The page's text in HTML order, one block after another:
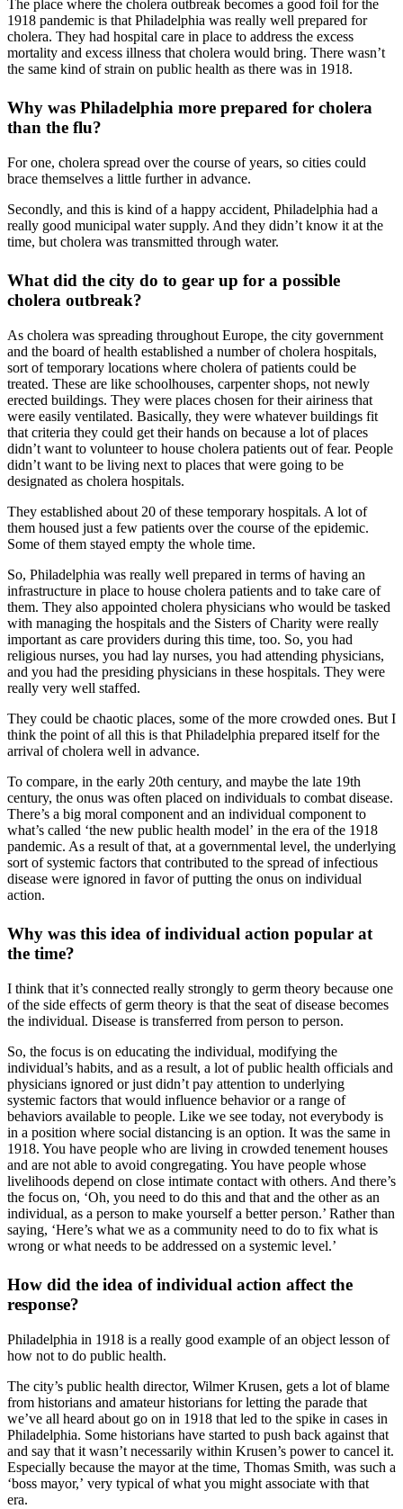
The place where the cholera outbreak becomes a good foil for the
1918 pandemic is that Philadelphia was really well prepared for
cholera. They had hospital care in place to address the excess
mortality and excess illness that cholera would bring. There wasn’t
the same kind of strain on public health as there was in 1918.
Why was Philadelphia more prepared for cholera
than the flu?
For one, cholera spread over the course of years, so cities could
brace themselves a little further in advance.
Secondly, and this is kind of a happy accident, Philadelphia had a
really good municipal water supply. And they didn’t know it at the
time, but cholera was transmitted through water.
What did the city do to gear up for a possible
cholera outbreak?
As cholera was spreading throughout Europe, the city government
and the board of health established a number of cholera hospitals,
sort of temporary locations where cholera of patients could be
treated. These are like schoolhouses, carpenter shops, not newly
erected buildings. They were places chosen for their airiness that
were easily ventilated. Basically, they were whatever buildings fit
that criteria they could get their hands on because a lot of places
didn’t want to volunteer to house cholera patients out of fear. People
didn’t want to be living next to places that were going to be
designated as cholera hospitals.
They established about 20 of these temporary hospitals. A lot of
them housed just a few patients over the course of the epidemic.
Some of them stayed empty the whole time.
So, Philadelphia was really well prepared in terms of having an
infrastructure in place to house cholera patients and to take care of
them. They also appointed cholera physicians who would be tasked
with managing the hospitals and the Sisters of Charity were really
important as care providers during this time, too. So, you had
religious nurses, you had lay nurses, you had attending physicians,
and you had the presiding physicians in these hospitals. They were
really very well staffed.
They could be chaotic places, some of the more crowded ones. But I
think the point of all this is that Philadelphia prepared itself for the
arrival of cholera well in advance.
To compare, in the early 20th century, and maybe the late 19th
century, the onus was often placed on individuals to combat disease.
There’s a big moral component and an individual component to
what’s called ‘the new public health model’ in the era of the 1918
pandemic. As a result of that, at a governmental level, the underlying
sort of systemic factors that contributed to the spread of infectious
disease were ignored in favor of putting the onus on individual
action.
Why was this idea of individual action popular at
the time?
I think that it’s connected really strongly to germ theory because one
of the side effects of germ theory is that the seat of disease becomes
the individual. Disease is transferred from person to person.
So, the focus is on educating the individual, modifying the
individual’s habits, and as a result, a lot of public health officials and
physicians ignored or just didn’t pay attention to underlying
systemic factors that would influence behavior or a range of
behaviors available to people. Like we see today, not everybody is
in a position where social distancing is an option. It was the same in
1918. You have people who are living in crowded tenement houses
and are not able to avoid congregating. You have people whose
livelihoods depend on close intimate contact with others. And there’s
the focus on, ‘Oh, you need to do this and that and the other as an
individual, as a person to make yourself a better person.’ Rather than
saying, ‘Here’s what we as a community need to do to fix what is
wrong or what needs to be addressed on a systemic level.’
How did the idea of individual action affect the
response?
Philadelphia in 1918 is a really good example of an object lesson of
how not to do public health.
The city’s public health director, Wilmer Krusen, gets a lot of blame
from historians and amateur historians for letting the parade that
we’ve all heard about go on in 1918 that led to the spike in cases in
Philadelphia. Some historians have started to push back against that
and say that it wasn’t necessarily within Krusen’s power to cancel it.
Especially because the mayor at the time, Thomas Smith, was such a
‘boss mayor,’ very typical of what you might associate with that
era.